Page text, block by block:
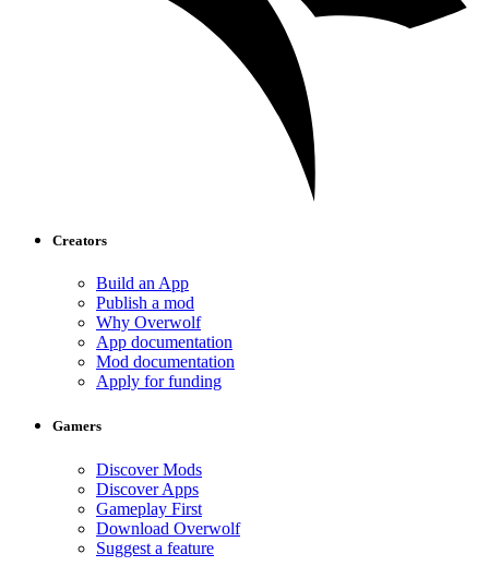
Creators
Build an App
Publish a mod
Why Overwolf
App documentation
Mod documentation
Apply for funding
Gamers
Discover Mods
Discover Apps
Gameplay First
Download Overwolf
Suggest a feature